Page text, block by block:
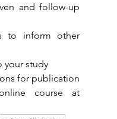
and follow-up
to inform other
your study
for publication